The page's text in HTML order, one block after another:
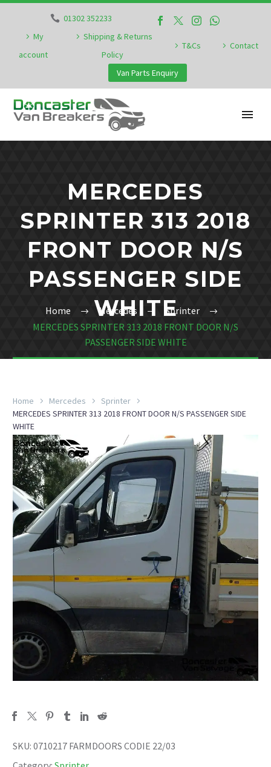
01302 352233
My
account
Shipping & Returns
Policy
T&Cs Contact
Van Parts Enquiry
MERCEDES
SPRINTER 313 2018
FRONT DOOR N/S
PASSENGER SIDE
WHITE
Home Mercedes
Sprinter
MERCEDES SPRINTER 313 2018 FRONT DOOR N/S
PASSENGER SIDE WHITE
Home Mercedes
Sprinter
MERCEDES SPRINTER 313 2018 FRONT DOOR N/S PASSENGER SIDE
WHITE
SKU: 0710217 FARMDOORS CODIE 22/03